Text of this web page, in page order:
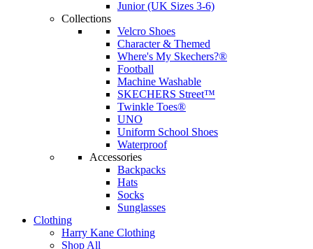
Junior (UK Sizes 3-6)
Collections
Velcro Shoes
Character & Themed
Where's My Skechers?®
Football
Machine Washable
SKECHERS Street™
Twinkle Toes®
UNO
Uniform School Shoes
Waterproof
Accessories
Backpacks
Hats
Socks
Sunglasses
Clothing
Harry Kane Clothing
Shop All